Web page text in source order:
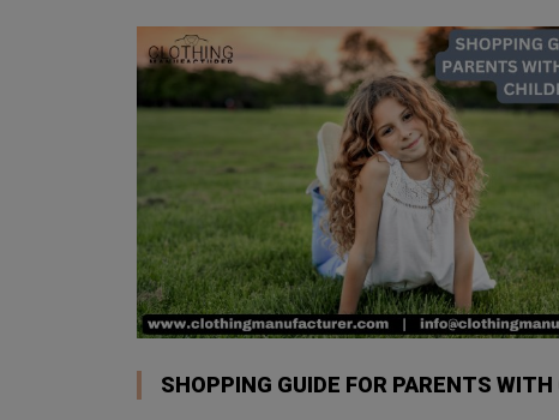
SHOPPING GUIDE FOR PARENTS